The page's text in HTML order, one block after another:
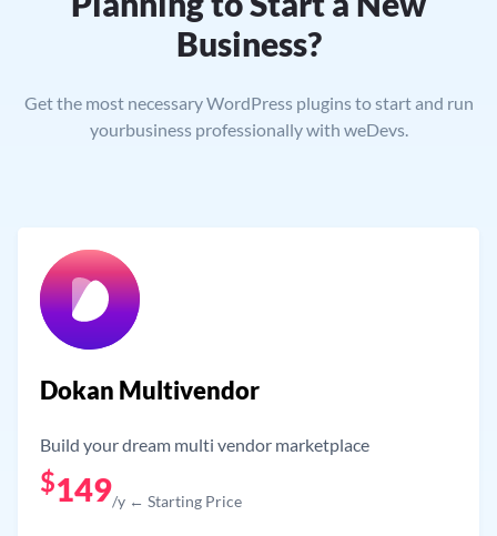
Business?
Get the most necessary WordPress plugins to start and run
yourbusiness professionally with weDevs.
Dokan Multivendor
Build your dream multi vendor marketplace
$149/y ← Starting Price